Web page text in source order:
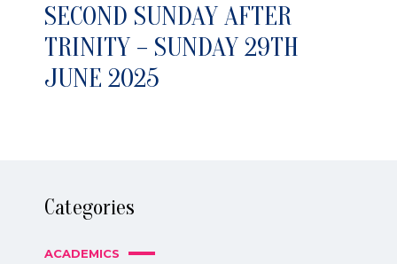
SECOND SUNDAY AFTER
TRINITY – SUNDAY 29TH
JUNE 2025
Categories
ACADEMICS